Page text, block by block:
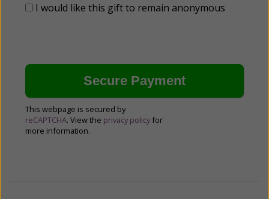
I would like this gift to remain anonymous
This webpage is secured by
reCAPTCHA. View the privacy policy for
more information.